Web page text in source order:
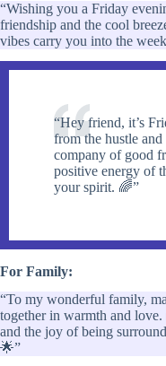
“Wishing you a Friday
friendship and the cool
vibes carry you into the
“Hey friend, it’s
from the hustle
company of good
positive energy of
your spirit. 🌈”
For Family:
“To my wonderful family,
together in warmth and love.
and the joy of being
🌟”